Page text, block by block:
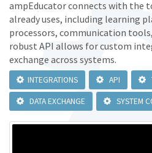
ampEducator connects with the
already uses, including learning
processors, communication
robust API allows for custom
exchange across systems.
INTEGRATIONS API
DATA EXCHANGE SYSTEM